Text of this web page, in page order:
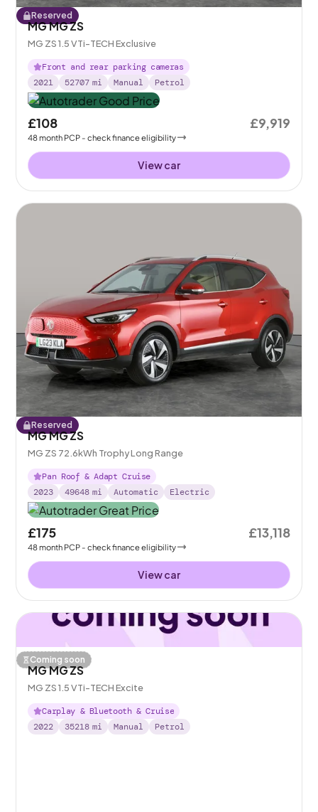
Reserved
MG MG ZS
MG ZS 1.5 VTi-TECH Exclusive
Front and rear parking cameras
2021
52707 mi Manual Petrol
£108
48month PCP - check finance eligibility
£9,919
View car
Reserved
MG MG ZS
MG ZS 72.6kWh Trophy Long Range
Pan Roof & Adapt Cruise
2023
49648 mi Automatic Electric
£175
48month PCP - check finance eligibility
£13,118
View car
Coming soon
MG MG ZS
MG ZS 1.5 VTi-TECH Excite
Carplay & Bluetooth & Cruise
2022
35218 mi Manual Petrol